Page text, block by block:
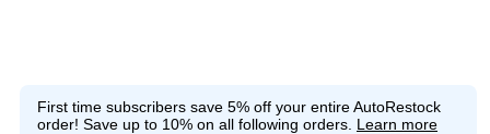
First time subscribers save 5% off your entire AutoRestock
order! Save up to 10% on all following orders. Learn more